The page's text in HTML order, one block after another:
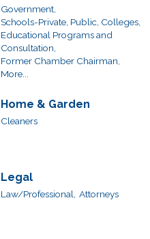
Government,
Schools-Private, Public, Colleges,
Educational Programs and
Consultation,
Former Chamber Chairman,
More...
Home & Garden
Cleaners
Legal
Law/Professional, Attorneys